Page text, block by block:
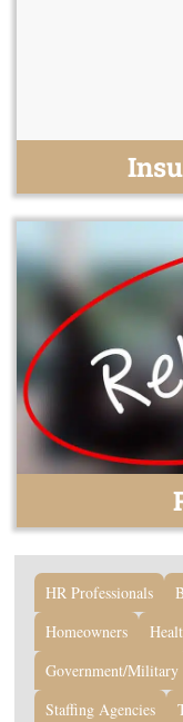
HR Professionals
Homeowners
Government/Military
Staffing Agencies